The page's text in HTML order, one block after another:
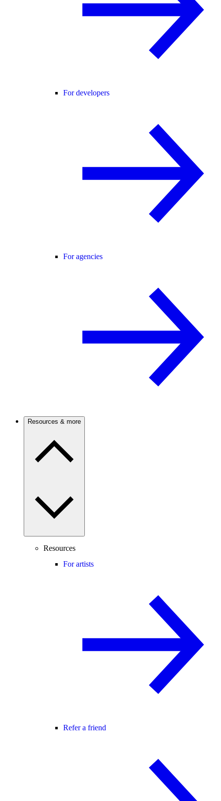
For developers
For agencies
Resources & more
Resources
For artists
Refer a friend